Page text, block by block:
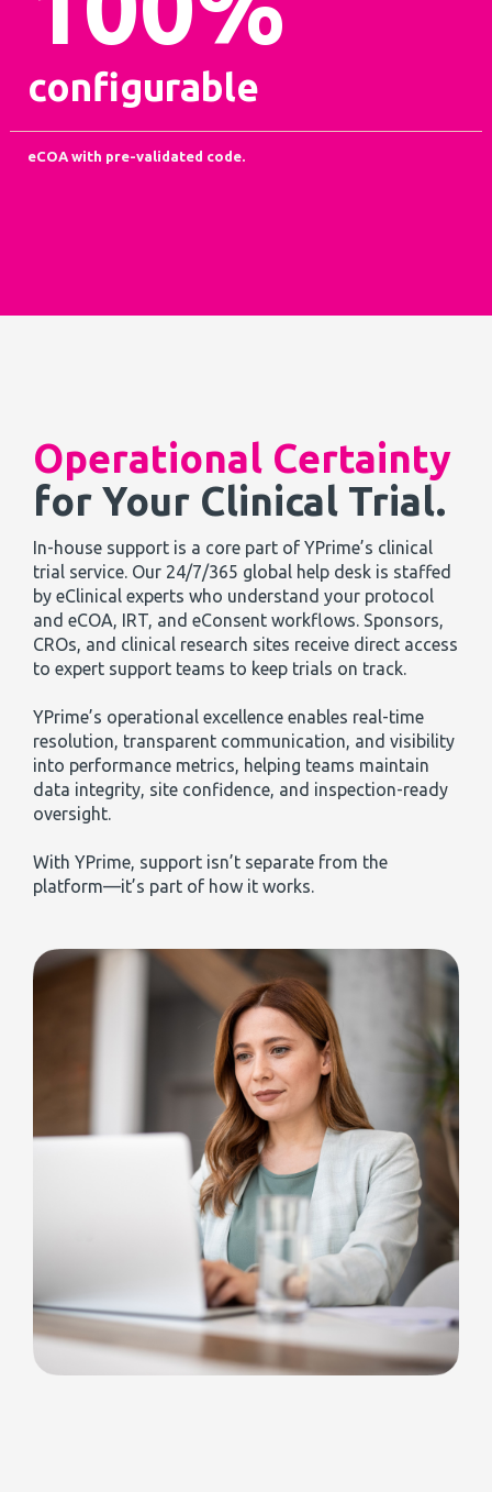
configurable
eCOA with pre-validated code.
Operational Certainty
for Your Clinical Trial.
In-house support is a core part of YPrime’s clinical
trial service. Our 24/7/365 global help desk is staffed
by eClinical experts who understand your protocol
and eCOA, IRT, and eConsent workflows. Sponsors,
CROs, and clinical research sites receive direct access
to expert support teams to keep trials on track.
YPrime’s operational excellence enables real-time
resolution, transparent communication, and visibility
into performance metrics, helping teams maintain
data integrity, site confidence, and inspection-ready
oversight.
With YPrime, support isn’t separate from the
platform—it’s part of how it works.